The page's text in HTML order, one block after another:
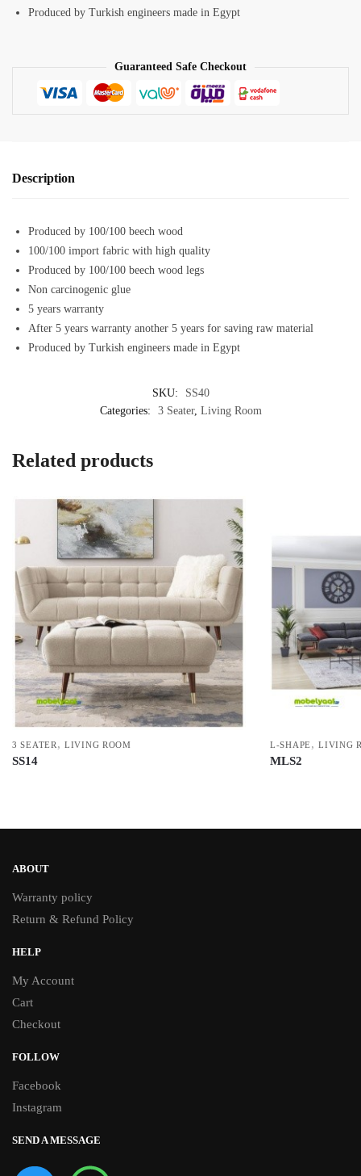
Produced by Turkish engineers made in Egypt
Guaranteed Safe Checkout
Description
Produced by 100/100 beech wood
100/100 import fabric with high quality
Produced by 100/100 beech wood legs
Non carcinogenic glue
5 years warranty
After 5 years warranty another 5 years for saving raw material
Produced by Turkish engineers made in Egypt
SKU:
SS40
Categories:
3 Seater, Living Room
Related products
3 SEATER ,LIVING ROOM
SS14
L-SHAPE ,LIVING
MLS2
ABOUT
Warranty policy
Return & Refund Policy
HELP
My Account
Cart
Checkout
FOLLOW
Facebook
Instagram
SEND A MESSAGE